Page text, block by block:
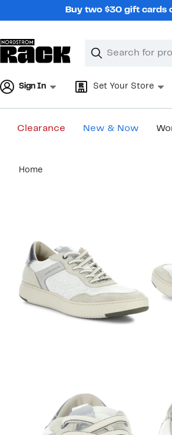
Buy two $30 gift cards
Search
Clear
Clear
Sign In Set Your Store
Clearance New & Now
content
Home